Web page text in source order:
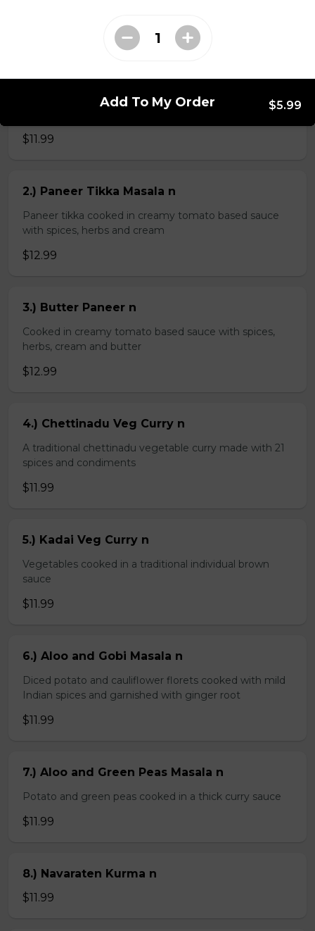
$11.99
2.) Paneer Tikka Masala n
Paneer tikka cooked in creamy tomato based sauce
with spices, herbs and cream
$12.99
3.) Butter Paneer n
Cooked in creamy tomato based sauce with spices,
herbs, cream and butter
$12.99
4.) Chettinadu Veg Curry n
A traditional chettinadu vegetable curry made with 21
spices and condiments
$11.99
5.) Kadai Veg Curry n
Vegetables cooked in a traditional individual brown
sauce
$11.99
6.) Aloo and Gobi Masala n
Diced potato and cauliflower florets cooked with mild
Indian spices and garnished with ginger root
$11.99
7.) Aloo and Green Peas Masala n
Potato and green peas cooked in a thick curry sauce
$11.99
8.) Navaraten Kurma n
$11.99
Add To My Order $5.99